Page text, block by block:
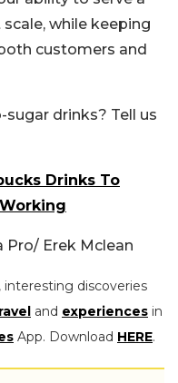
while keeping
customers and
drinks? Tell us
Drinks To
Pro/ Erek Mclean
discoveries
and experiences in
App. Download HERE.